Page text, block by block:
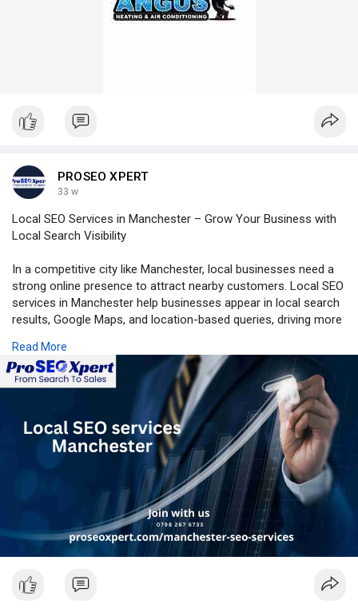
PROSEO XPERT
33 w
Local SEO Services in Manchester – Grow Your Business with
Local Search Visibility
In a competitive city like Manchester, local businesses need a
strong online presence to attract nearby customers. Local SEO
services in Manchester help businesses appear in local search
results, Google Maps, and location-based queries, driving more
What Is Local SEO?
Local SEO focuses on optimising your online presence so your
business shows up when people search for products or
services near them. Searches like “near me” or “services in
Manchester” are highly intent-driven, making local SEO one of
the most effective digital marketing strategies for local
businesses.
Why Choose Local SEO Services in Manchester?
Professional local SEO experts understand the Manchester
market, customer behaviour, and local competition. By using
targeted, location-specific strategies, businesses gain a
Read More